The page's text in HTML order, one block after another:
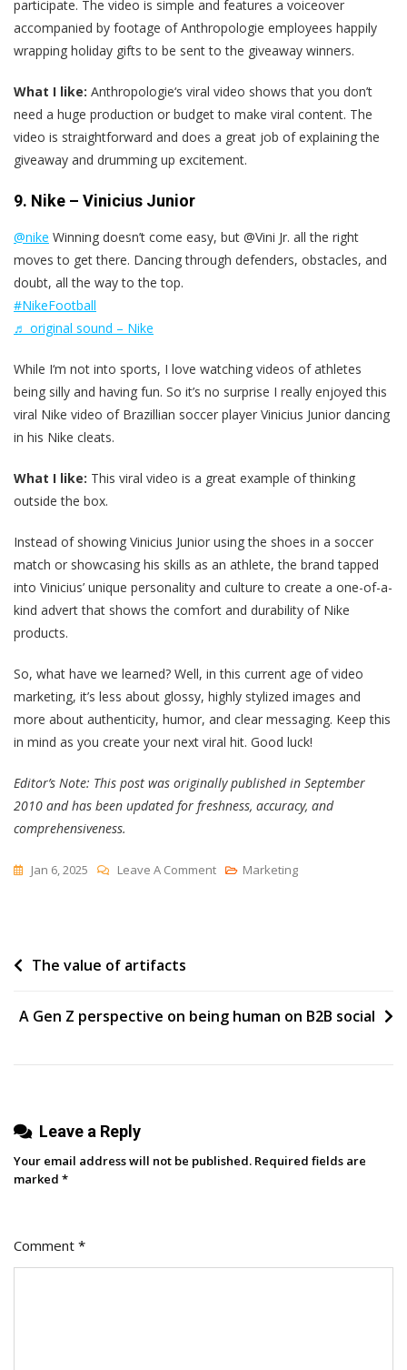
participate. The video is simple and features a voiceover
accompanied by footage of Anthropologie employees happily
wrapping holiday gifts to be sent to the giveaway winners.
What I like: Anthropologie‘s viral video shows that you don’t
need a huge production or budget to make viral content. The
video is straightforward and does a great job of explaining the
giveaway and drumming up excitement.
9. Nike – Vinicius Junior
@nike Winning doesn’t come easy, but @Vini Jr. all the right
moves to get there. Dancing through defenders, obstacles, and
doubt, all the way to the top.
#NikeFootball
♬ original sound – Nike
While I‘m not into sports, I love watching videos of athletes
being silly and having fun. So it’s no surprise I really enjoyed this
viral Nike video of Brazillian soccer player Vinicius Junior dancing
in his Nike cleats.
What I like: This viral video is a great example of thinking
outside the box.
Instead of showing Vinicius Junior using the shoes in a soccer
match or showcasing his skills as an athlete, the brand tapped
into Vinicius’ unique personality and culture to create a one-of-a-
kind advert that shows the comfort and durability of Nike
products.
So, what have we learned? Well, in this current age of video
marketing, it’s less about glossy, highly stylized images and
more about authenticity, humor, and clear messaging. Keep this
in mind as you create your next viral hit. Good luck!
Editor’s Note: This post was originally published in September
2010 and has been updated for freshness, accuracy, and
comprehensiveness.
Jan 6, 2025 Leave A CommentOn
My
Marketing
Post
The value of artifacts
A Gen Z perspective on being human on B2B social
Leave a Reply
Your email address will not be published. Required fields are
marked *
Comment *